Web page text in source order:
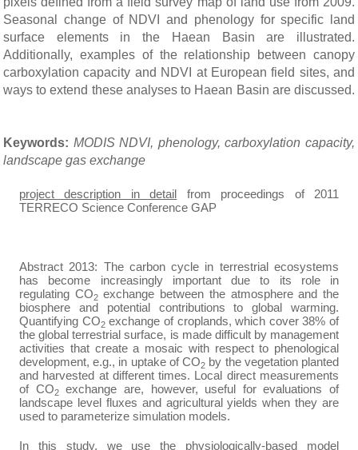
Seasonal change of NDVI and phenology for specific land
surface elements in the Haean Basin are illustrated.
Additionally, examples of the relationship between canopy
carboxylation capacity and NDVI at European field sites, and
ways to extend these analyses to Haean Basin are discussed.
Keywords: MODIS NDVI, phenology, carboxylation capacity,
landscape gas exchange
project description in detail from proceedings of 2011
TERRECO Science Conference GAP
Abstract 2013: The carbon cycle in terrestrial ecosystems
has become increasingly important due to its role in
regulating CO2exchange between the atmosphere and the
biosphere and potential contributions to global warming.
Quantifying CO2exchange of croplands, which cover 38% of
the global terrestrial surface, is made difficult by management
activities that create a mosaic with respect to phenological
development, e.g., in uptake of CO2 by the vegetation planted
and harvested at different times. Local direct measurements
of CO2exchange are, however, useful for evaluations of
landscape level fluxes and agricultural yields when they are
used to parameterize simulation models.
In this study, we use the physiologically-based model